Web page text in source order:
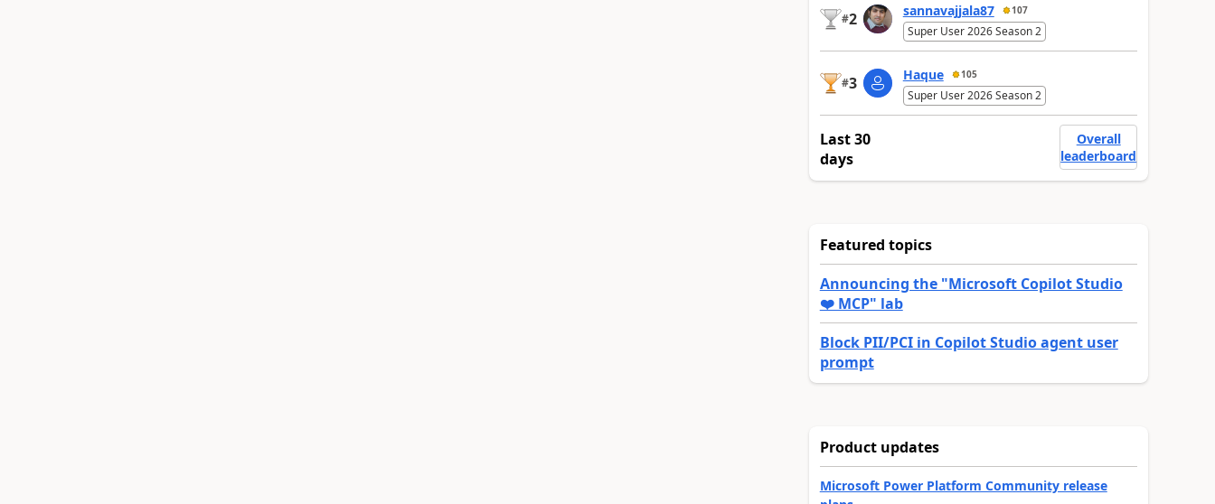
#2 sannavajjala87 107
Super User 2026 Season 2
#3 Haque 105
Super User 2026 Season 2
Last 30
days
Overall
leaderboard
Featured topics
Announcing the "Microsoft Copilot Studio
❤️ MCP" lab
Block PII/PCI in Copilot Studio agent user
prompt
Product updates
Microsoft Power Platform Community release